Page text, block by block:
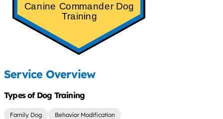
Canine Commander Dog
Training
Service Overview
Types of Dog Training
Family Dog Behavior Modification